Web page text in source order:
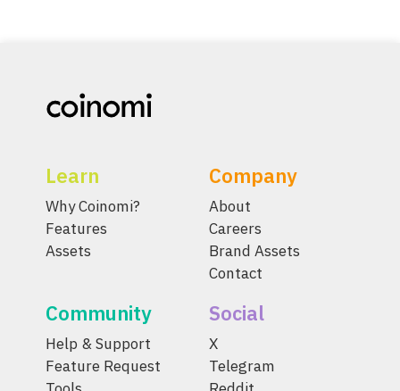
Learn
Why Coinomi?
Features
Assets
Company
About
Careers
Brand Assets
Contact
Community
Help & Support
Feature Request
Social
X
Telegram